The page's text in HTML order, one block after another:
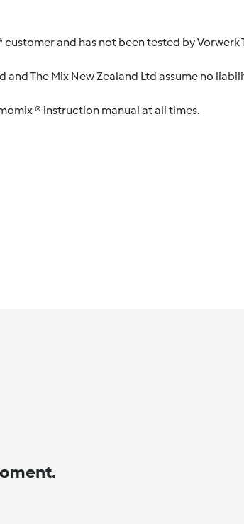
and has not been tested by Vorwerk
and The Mix New Zealand Ltd assume no
® instruction manual at all times.